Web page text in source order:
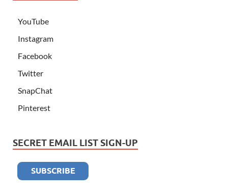
YouTube
Instagram
Facebook
Twitter
SnapChat
Pinterest
SECRET EMAIL LIST SIGN-UP